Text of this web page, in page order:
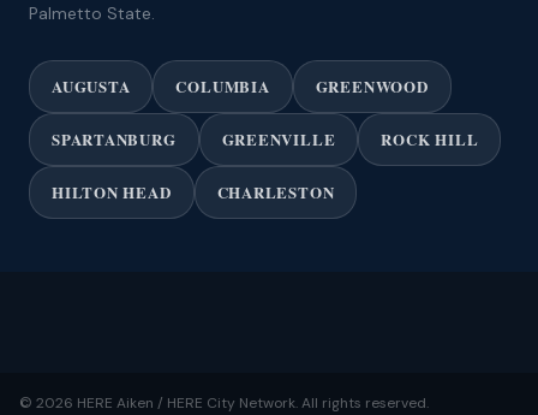
Palmetto State.
AUGUSTA COLUMBIA GREENWOOD
SPARTANBURG GREENVILLE ROCK HILL
HILTON HEAD CHARLESTON
© 2026 HERE Aiken / HERE City Network. All rights reserved.